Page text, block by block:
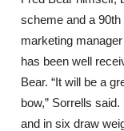
scheme and a
marketing
has been well
Bear. “It will be a
bow,” Sorrells
and in six draw